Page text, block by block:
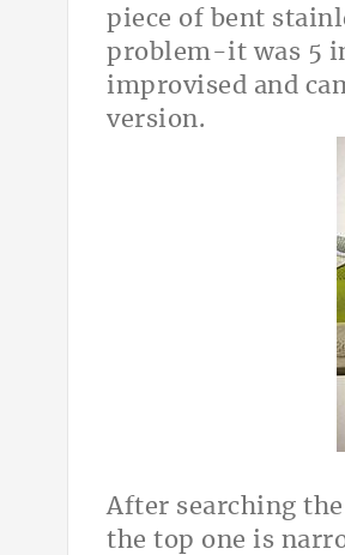
piece of bent
problem-it was 5
improvised and
version.
After searching
the top one is